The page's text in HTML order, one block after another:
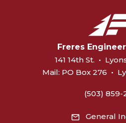
Freres
141 14th St. •
Mail: PO Box 276 •
(503) 859-
General